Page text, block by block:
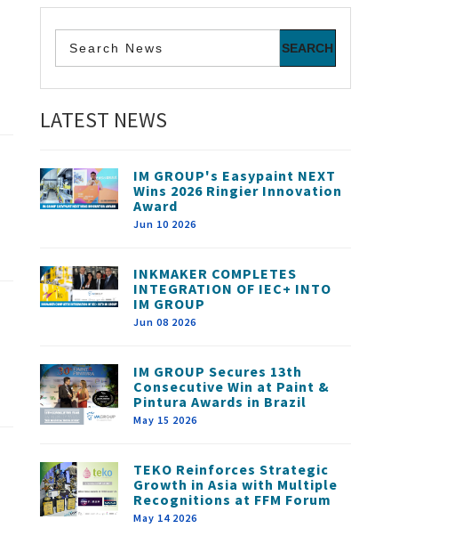
LATEST NEWS
IM GROUP's Easypaint NEXT
Wins 2026 Ringier Innovation
Award
Jun 10 2026
INKMAKER COMPLETES
INTEGRATION OF IEC+ INTO
IM GROUP
Jun 08 2026
IM GROUP Secures 13th
Consecutive Win at Paint &
Pintura Awards in Brazil
May 15 2026
TEKO Reinforces Strategic
Growth in Asia with Multiple
Recognitions at FFM Forum
May 14 2026